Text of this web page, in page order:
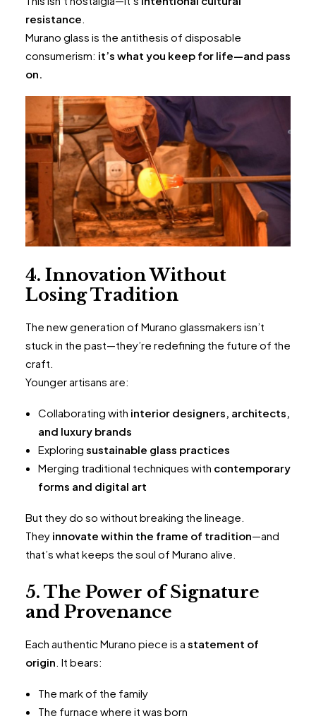
resistance.
Murano glass is the antithesis of disposable
consumerism: it’s what you keep for life—and pass
on.
4. Innovation Without
Losing Tradition
The new generation of Murano glassmakers isn’t
stuck in the past—they’re redefining the future of the
craft.
Younger artisans are:
Collaborating with interior designers, architects,
and luxury brands
Exploring sustainable glass practices
Merging traditional techniques with contemporary
forms and digital art
But they do so without breaking the lineage.
They innovate within the frame of tradition—and
that’s what keeps the soul of Murano alive.
5. The Power of Signature
and Provenance
Each authentic Murano piece is a statement of
origin. It bears:
The mark of the family
The furnace where it was born